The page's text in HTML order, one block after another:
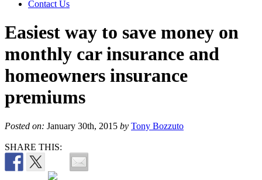
Contact Us
Easiest way to save money on
monthly car insurance and
homeowners insurance
premiums
Posted on: January 30th, 2015 by Tony Bozzuto
SHARE THIS: